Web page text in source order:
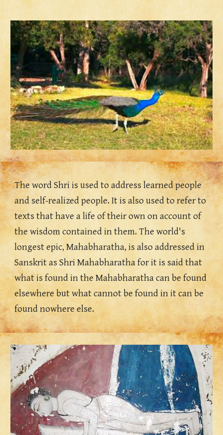
The word Shri is used to address learned people
and self-realized people. It is also used to refer to
texts that have a life of their own on account of
the wisdom contained in them. The world's
longest epic, Mahabharatha, is also addressed in
Sanskrit as Shri Mahabharatha for it is said that
what is found in the Mahabharatha can be found
elsewhere but what cannot be found in it can be
found nowhere else.